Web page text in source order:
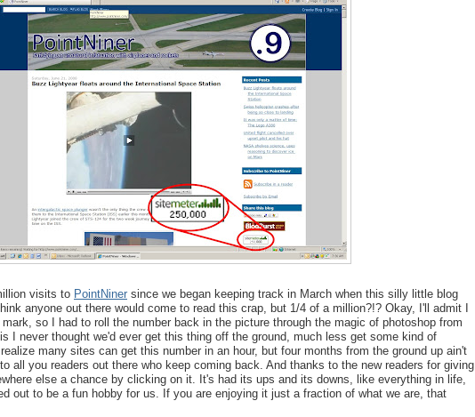
visits to PointNiner since we began keeping track in March when this silly little blog
anyone out there would come to read this crap, but 1/4 of a million?!? Okay, I'll admit I
so I had to roll the number back in the picture through the magic of photoshop from
I never thought we'd ever get this thing off the ground, much less get some kind of
many sites can get this number in an hour, but four months from the ground up ain't
all you readers out there who keep coming back. And thanks to the new readers for giving
else a chance by clicking on it. It's had its ups and its downs, like everything in life,
out to be a fun hobby for us. If you are enjoying it just a fraction of what we are, that